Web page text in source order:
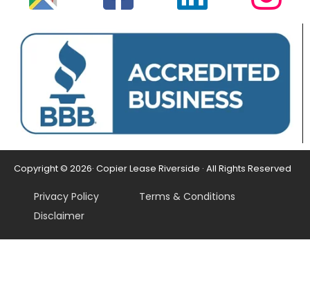
Copyright © 2026· Copier Lease Riverside · All Rights Reserved
Privacy Policy
Terms & Conditions
Disclaimer